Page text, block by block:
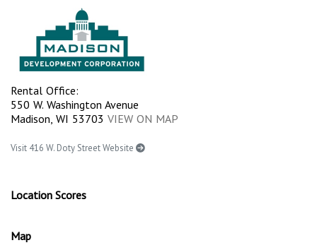
Rental Office:
550 W. Washington Avenue
Madison, WI 53703 VIEW ON MAP
Visit 416 W. Doty Street Website
Location Scores
Map